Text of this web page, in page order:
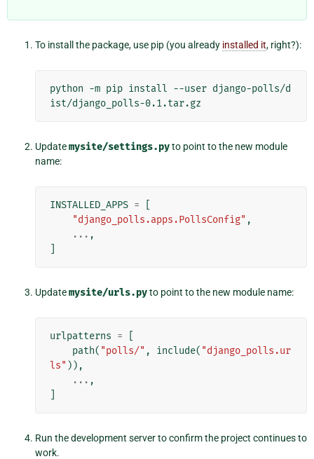
To install the package, use pip (you already installed it, right?):
python -m pip install --user django-polls/d
Updatemysite/settings.pyto point to the new module
name:
INSTALLED_APPS =
"django_polls.apps.PollsConfig" ,
... ,
Updatemysite/urls.pyto point to the new module name:
urlpatterns =
path( "polls/" , include( "django_polls.ur
ls" )),
... ,
Run the development server to confirm the project continues to
work.